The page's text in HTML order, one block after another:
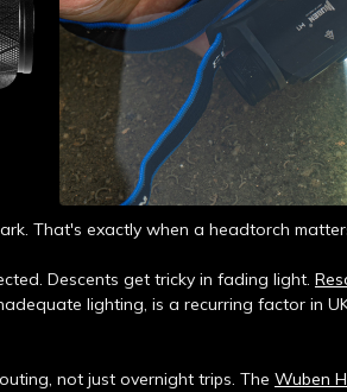
That's exactly when a headtorch
Descents get tricky in fading light.
lighting, is a recurring factor in
not just overnight trips. The Wuben